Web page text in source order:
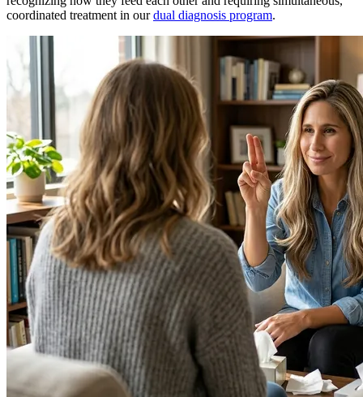
coordinated treatment in ourdual diagnosis program.